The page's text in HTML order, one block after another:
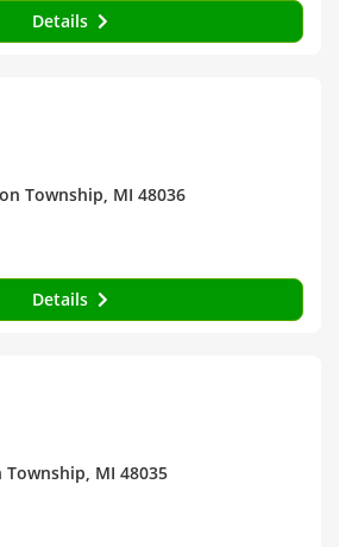
Details
Township, MI 48036
Details
Township, MI 48035